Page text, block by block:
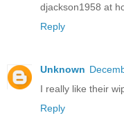
djackson1958 at
Reply
Unknown
I really like their
Reply